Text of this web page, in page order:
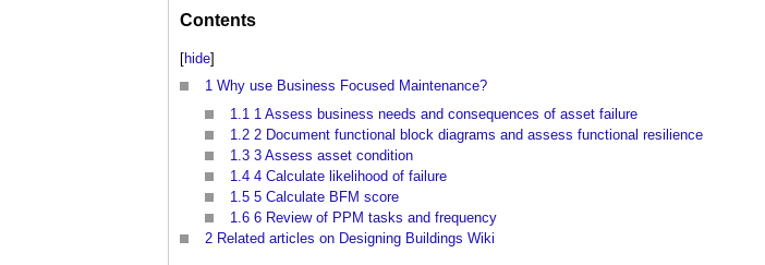
Contents
[hide]
1 Why use Business Focused Maintenance?
1.1 1 Assess business needs and consequences of asset failure
1.2 2 Document functional block diagrams and assess functional resilience
1.3 3 Assess asset condition
1.4 4 Calculate likelihood of failure
1.5 5 Calculate BFM score
1.6 6 Review of PPM tasks and frequency
2 Related articles on Designing Buildings Wiki